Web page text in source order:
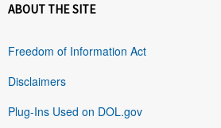
ABOUT THE SITE
Freedom of Information Act
Disclaimers
Plug-Ins Used on DOL.gov